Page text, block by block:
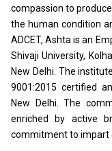
compassion to
the human condition
ADCET, Ashta is an
Shivaji University,
New Delhi. The
9001:2015 certified
New Delhi. The
enriched by active
commitment to impart